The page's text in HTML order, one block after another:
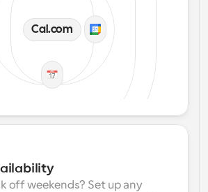
Cal.com
off weekends? Set up any